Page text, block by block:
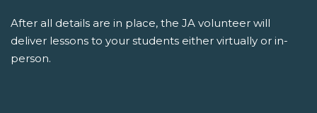
After all details are in place, the JA volunteer will
deliver lessons to your students either virtually or in-
person.